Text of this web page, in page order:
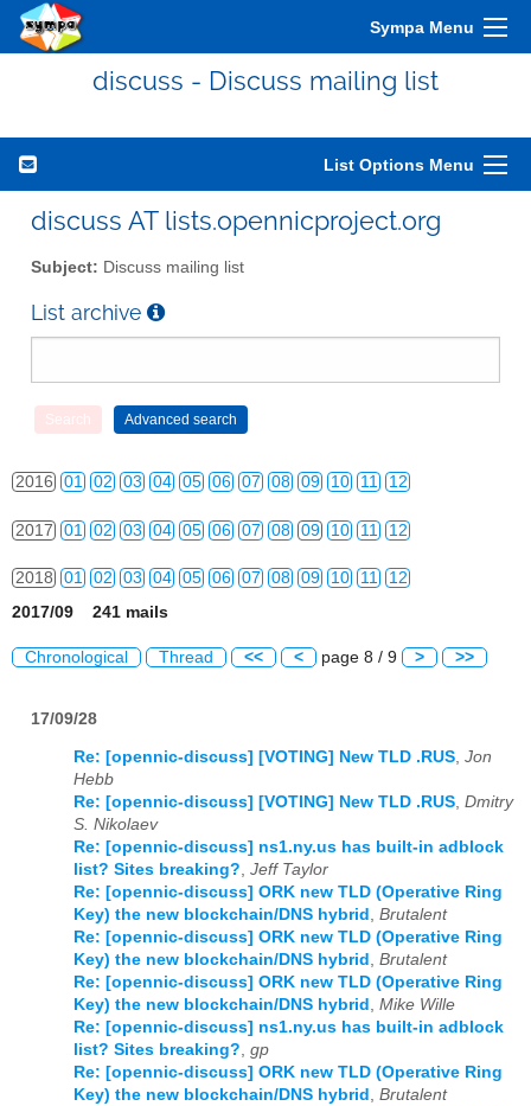
Sympa Menu
discuss - Discuss mailing list
List Options Menu
discuss AT lists.opennicproject.org
Subject: Discuss mailing list
List archive
2010 01 02 03 04 05 06 07 08 09 10 11 12
09
2013 01 02 03 04 05 06 07 08 09 10 11 12
2014 01 02 03 04 05 06 07 08 09 10 11 12
2015 01 02 03 04 05 06 07
2016 01 02 03 04 05 06 07 08 09 10 11 12
2017 01 02 03 04 05 06 07 08 09 10 11 12
2018 01 02 03 04 05 06 07 08 09 10 11 12
2021 01 02
01 02 03 07 10
01 02 03 04
01 02 03 04 05 06 07 08 09
01 02 03 04 05 06 07 08 09 10 11 12
01 02 03 04 05 06 07 08 09 10 11 12
2017/09 241 mails
Chronological Thread << < page 8 / 9 > >>
17/09/28
Re: [opennic-discuss] [VOTING] New TLD .RUS, Jon
Hebb
Re: [opennic-discuss] [VOTING] New TLD .RUS, Dmitry
S. Nikolaev
Re: [opennic-discuss] ns1.ny.us has built-in adblock
list? Sites breaking?, Jeff Taylor
Re: [opennic-discuss] ORK new TLD (Operative Ring
Key) the new blockchain/DNS hybrid , Brutalent
Re: [opennic-discuss] ORK new TLD (Operative Ring
Key) the new blockchain/DNS hybrid , Brutalent
Re: [opennic-discuss] ORK new TLD (Operative Ring
Key) the new blockchain/DNS hybrid , Mike Wille
Re: [opennic-discuss] ns1.ny.us has built-in adblock
list? Sites breaking?, gp
Re: [opennic-discuss] ORK new TLD (Operative Ring
Key) the new blockchain/DNS hybrid , Brutalent